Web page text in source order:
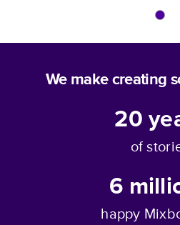
We make creating
20
of
6
happy